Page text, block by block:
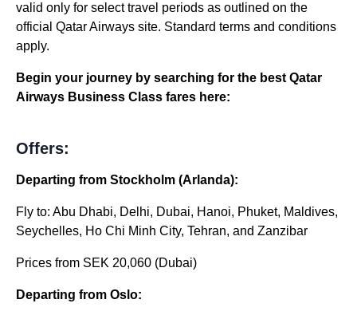
valid only for select travel periods as outlined on the
official Qatar Airways site. Standard terms and conditions
apply.
Begin your journey by searching for the best Qatar
Airways Business Class fares here:
Offers:
Departing from Stockholm (Arlanda):
Fly to: Abu Dhabi, Delhi, Dubai, Hanoi, Phuket, Maldives,
Seychelles, Ho Chi Minh City, Tehran, and Zanzibar
Prices from SEK 20,060 (Dubai)
Departing from Oslo: